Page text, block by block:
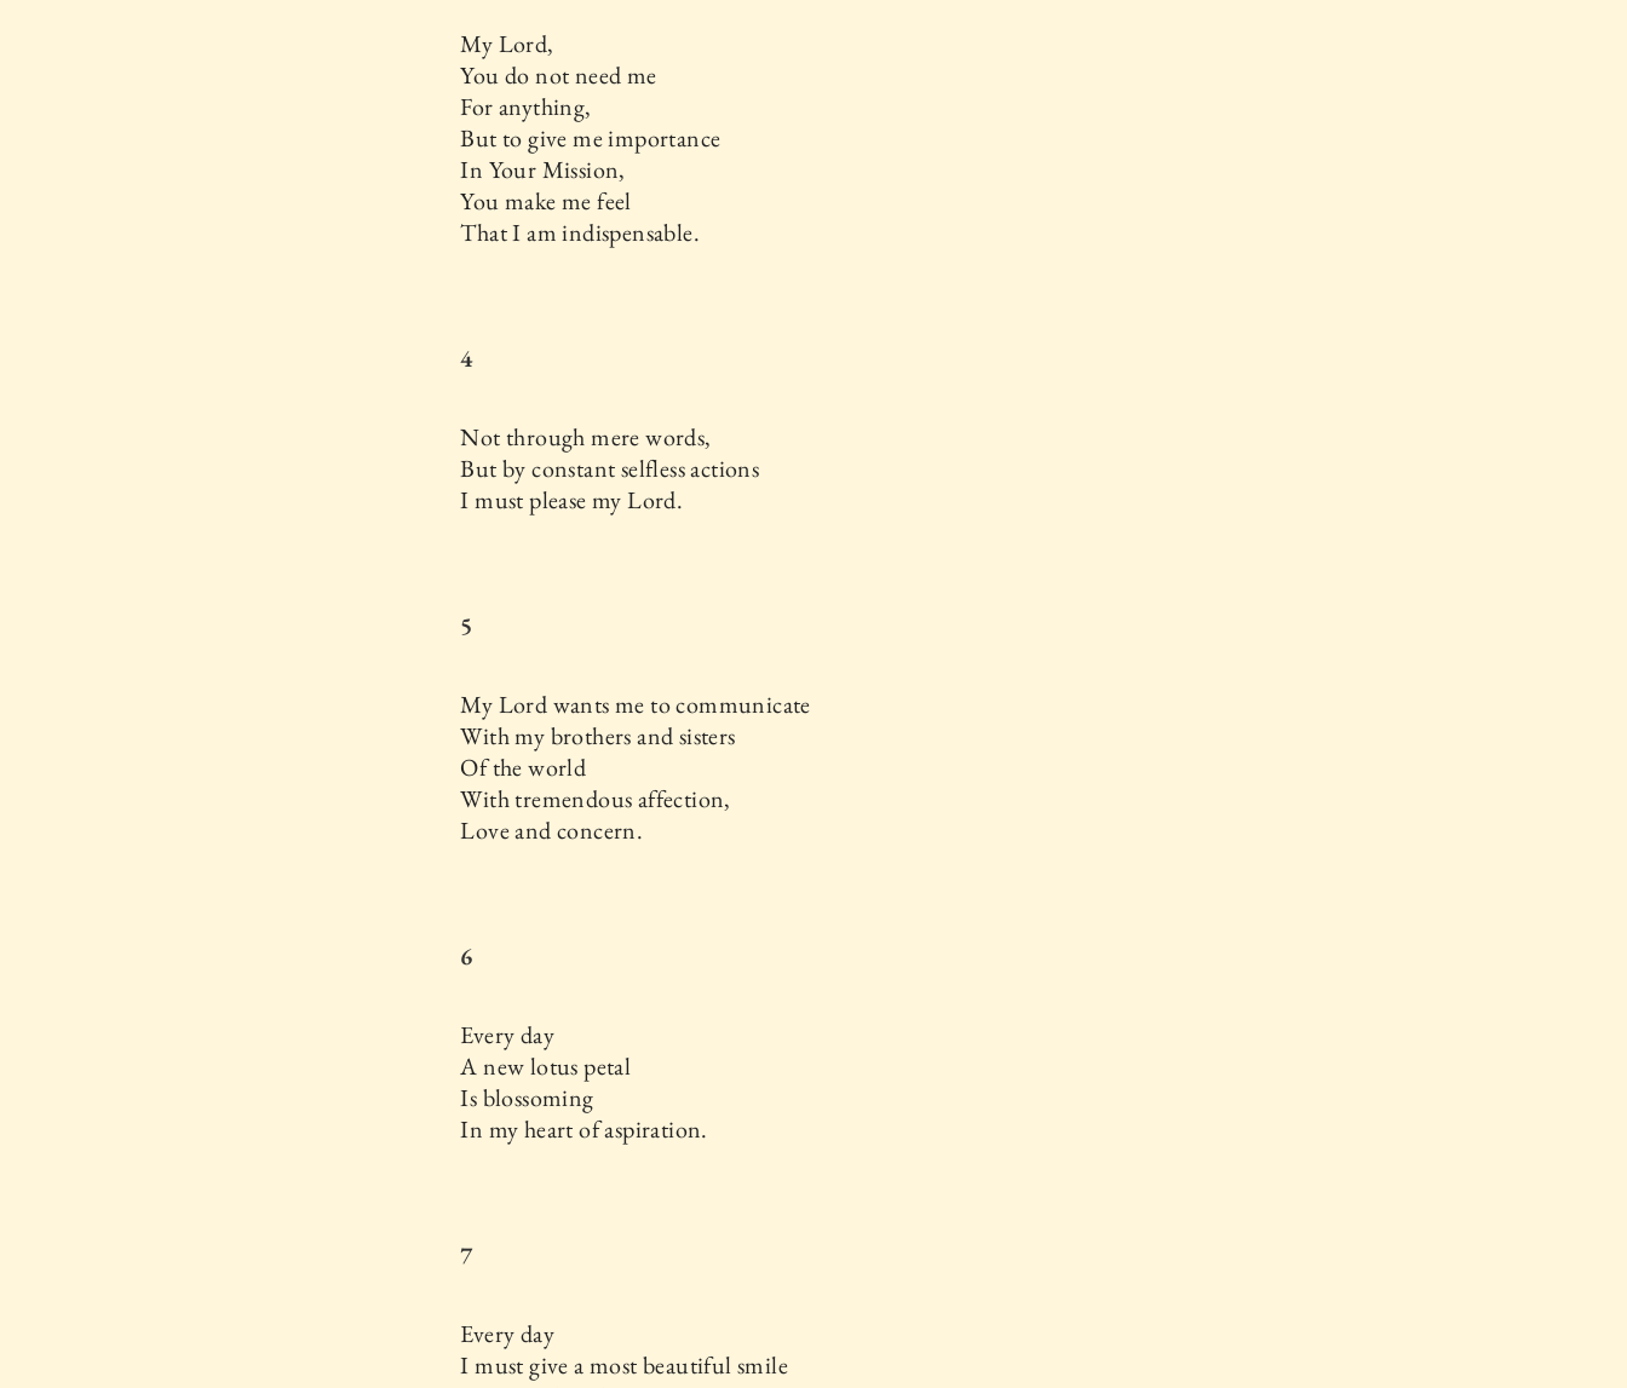
My Lord,
You do not need me
For anything,
But to give me importance
In Your Mission,
You make me feel
That I am indispensable.
4
Not through mere words,
But by constant selfless actions
I must please my Lord.
5
My Lord wants me to communicate
With my brothers and sisters
Of the world
With tremendous affection,
Love and concern.
6
Every day
A new lotus petal
Is blossoming
In my heart of aspiration.
7
Every day
I must give a most beautiful smile